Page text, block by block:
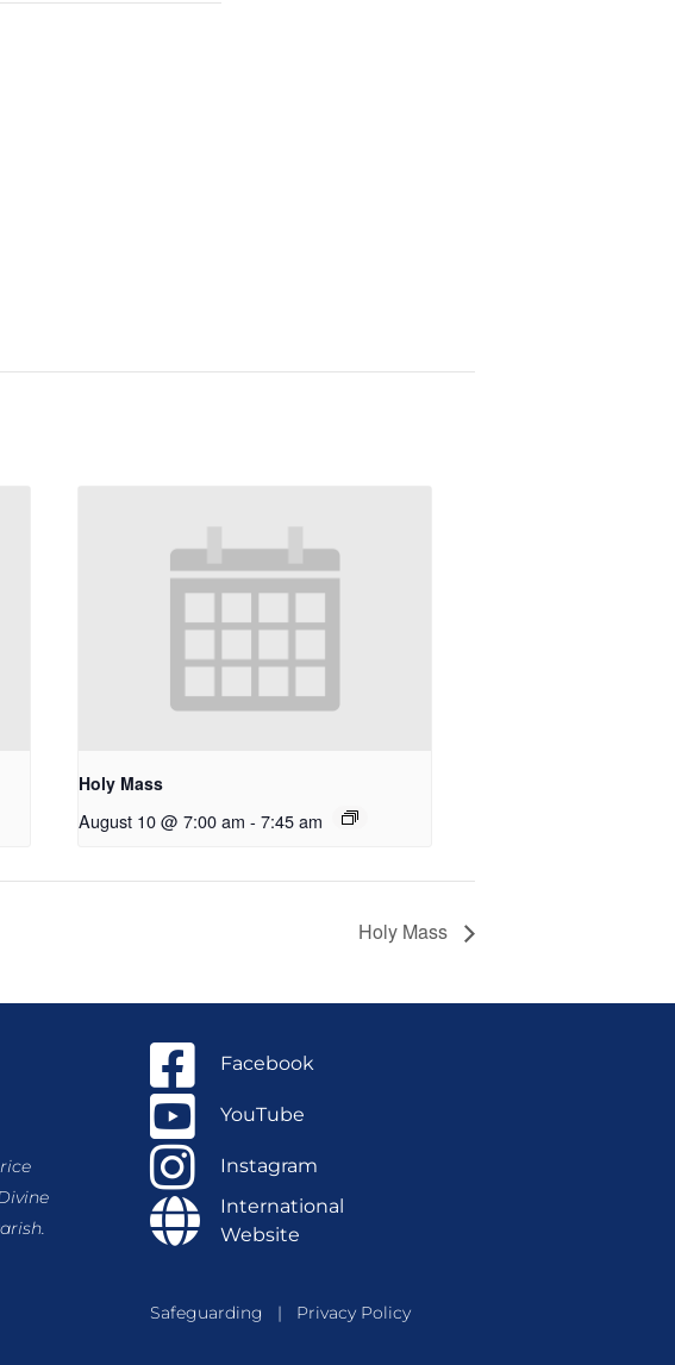
Holy Mass
August 10 @ 7:00 am - 7:45 am
Holy Mass
Facebook
YouTube
Instagram
International
Website
Safeguarding | Privacy Policy